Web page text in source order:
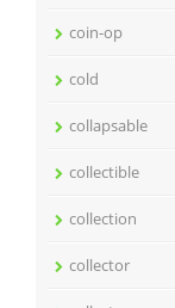
coin-op
cold
collapsable
collectible
collection
collector